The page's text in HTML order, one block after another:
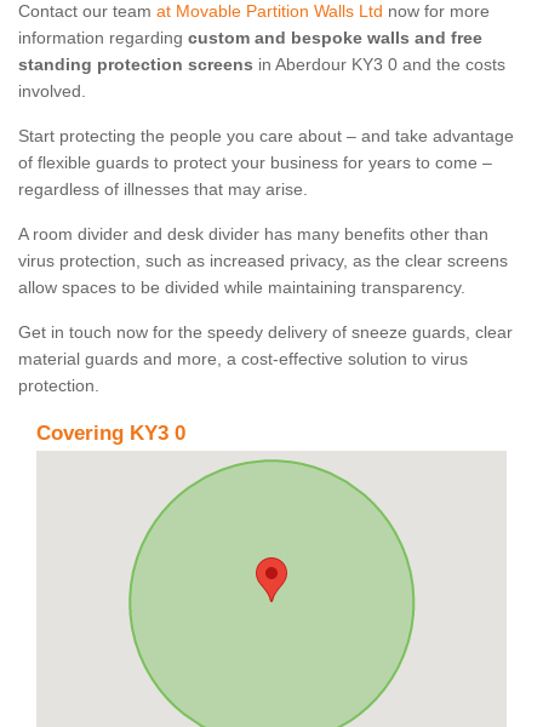
Contact our team at Movable Partition Walls Ltd now for more
information regarding custom and bespoke walls and free
standing protection screens in Aberdour KY3 0 and the costs
involved.
Start protecting the people you care about – and take advantage
of flexible guards to protect your business for years to come –
regardless of illnesses that may arise.
A room divider and desk divider has many benefits other than
virus protection, such as increased privacy, as the clear screens
allow spaces to be divided while maintaining transparency.
Get in touch now for the speedy delivery of sneeze guards, clear
material guards and more, a cost-effective solution to virus
protection.
Covering KY3 0